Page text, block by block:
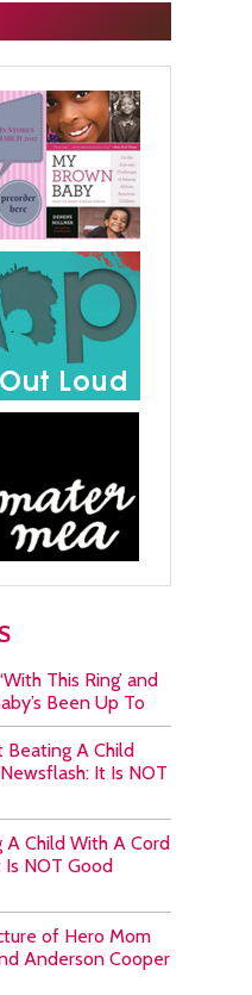
‘With This Ring’ and
Been Up To
Beating A Child
It Is NOT
Child With A Cord
NOT Good
of Hero Mom
Anderson Cooper